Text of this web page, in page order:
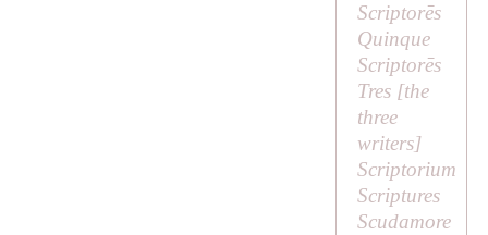
Scriptorēs
Quinque
Scriptorēs
Tres [the
three
writers]
Scriptorium
Scriptures
Scudamore